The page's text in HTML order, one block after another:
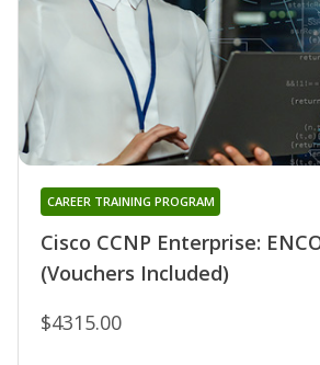
Cisco CCNP Enterprise:
(Vouchers Included)
CAREER TRAINING PROGRAM
$4315.00